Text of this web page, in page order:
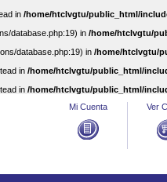
in /home/htclvgtu/public_html/
database.php:19) in /home/htclvgtu/
database.php:19) in /home/htclvgtu/
in /home/htclvgtu/public_html/
in /home/htclvgtu/public_html/
Ver
Mi Cuenta